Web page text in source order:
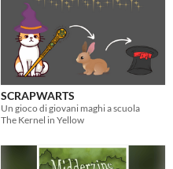
SCRAPWARTS
Un gioco di giovani maghi a scuola
The Kernel in Yellow